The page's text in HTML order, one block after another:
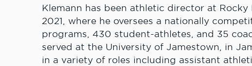
Klemann has been athletic director at
2021, where he oversees a nationally
programs, 430 student-athletes, and 35
served at the University of Jamestown, in
in a variety of roles including assistant